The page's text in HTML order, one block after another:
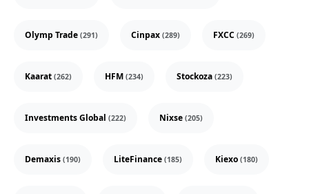
Olymp Trade (291) Cinpax (289) FXCC (269)
Kaarat (262) HFM (234) Stockoza (223)
Investments Global (222) Nixse (205)
Demaxis (190) LiteFinance (185) Kiexo (180)